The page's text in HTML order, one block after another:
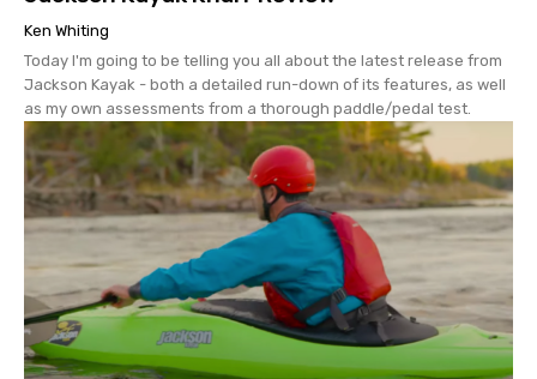
Ken Whiting
Today I'm going to be telling you all about the latest release from
Jackson Kayak - both a detailed run-down of its features, as well
as my own assessments from a thorough paddle/pedal test.